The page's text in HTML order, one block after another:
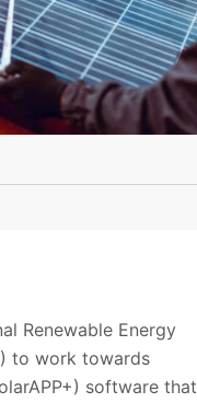
Renewable Energy
to work towards
software that